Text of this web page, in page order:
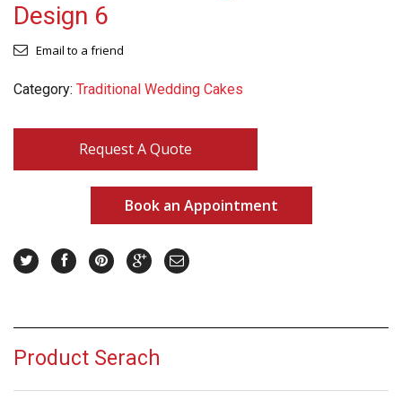
Design 6
Email to a friend
Category: Traditional Wedding Cakes
Request A Quote
Book an Appointment
Product Serach